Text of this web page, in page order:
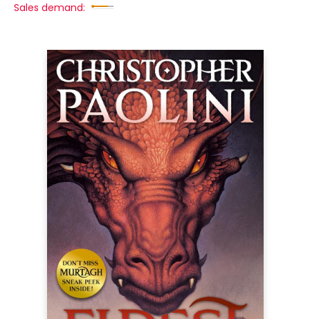
Sales demand: